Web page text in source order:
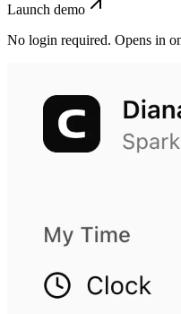
Launch demo
No login required. Opens in